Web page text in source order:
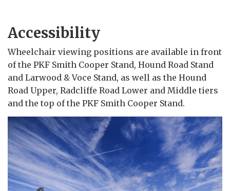
Accessibility
Wheelchair viewing positions are available in front
of the PKF Smith Cooper Stand, Hound Road Stand
and Larwood & Voce Stand, as well as the Hound
Road Upper, Radcliffe Road Lower and Middle tiers
and the top of the PKF Smith Cooper Stand.